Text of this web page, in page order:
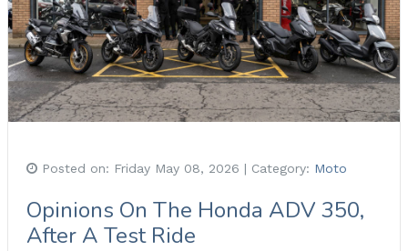
Posted on: Friday May 08, 2026 | Category: Moto
Opinions On The Honda ADV 350,
After A Test Ride